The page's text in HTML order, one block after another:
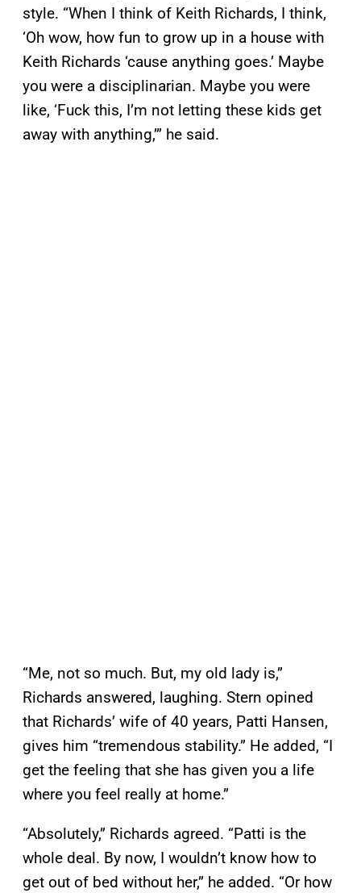
style. “When I think of Keith Richards, I think,
‘Oh wow, how fun to grow up in a house with
Keith Richards ‘cause anything goes.’ Maybe
you were a disciplinarian. Maybe you were
like, ‘Fuck this, I’m not letting these kids get
away with anything,’” he said.
“Me, not so much. But, my old lady is,”
Richards answered, laughing. Stern opined
that Richards’ wife of 40 years, Patti Hansen,
gives him “tremendous stability.” He added, “I
get the feeling that she has given you a life
where you feel really at home.”
“Absolutely,” Richards agreed. “Patti is the
whole deal. By now, I wouldn’t know how to
get out of bed without her,” he added. “Or how